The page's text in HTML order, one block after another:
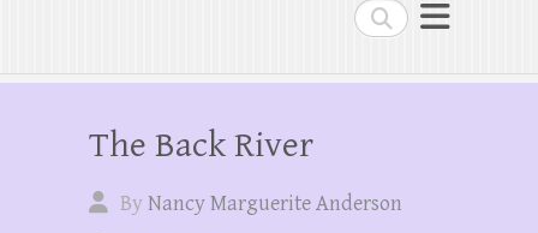
Search
The Back River
ByNancy Marguerite Anderson